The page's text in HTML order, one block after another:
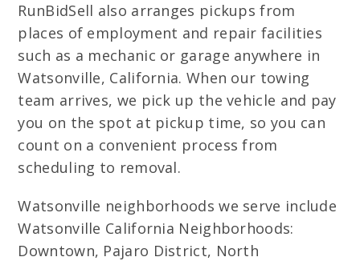
RunBidSell also arranges pickups from
places of employment and repair facilities
such as a mechanic or garage anywhere in
Watsonville, California. When our towing
team arrives, we pick up the vehicle and pay
you on the spot at pickup time, so you can
count on a convenient process from
scheduling to removal.
Watsonville neighborhoods we serve include
Watsonville California Neighborhoods:
Downtown, Pajaro District, North